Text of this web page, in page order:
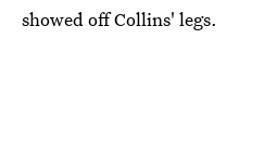
showed off Collins' legs.